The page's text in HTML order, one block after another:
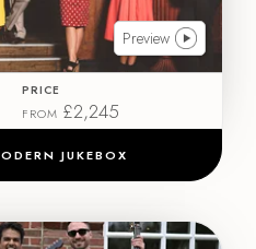
Preview
PRICE
FROM £2,245
JUKEBOX